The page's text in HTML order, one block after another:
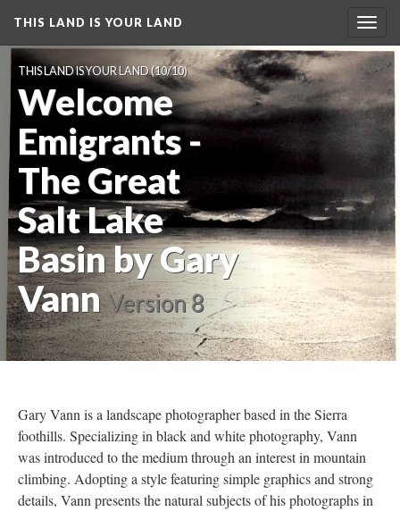
THIS LAND IS YOUR LAND
THIS LAND IS YOUR LAND (10/10)
Welcome
Emigrants -
The Great
Salt Lake
Basin by Gary
Vann Version 8
Gary Vann is a landscape photographer based in the Sierra
foothills. Specializing in black and white photography, Vann
was introduced to the medium through an interest in mountain
climbing. Adopting a style featuring simple graphics and strong
details, Vann presents the natural subjects of his photographs in